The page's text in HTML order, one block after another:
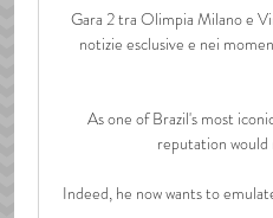
Gara 2 tra Olimpia Milano e
notizie esclusive e nei
As one of Brazil's most
reputation
Indeed, he now wants to